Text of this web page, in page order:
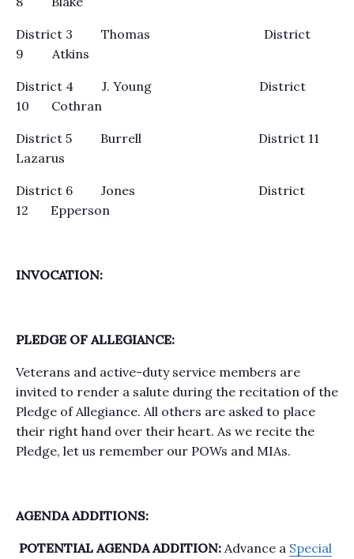
District 3 Thomas District
9 Atkins
District 4 J. Young District
10 Cothran
District 5 Burrell District 11
Lazarus
District 6 Jones District
12 Epperson
INVOCATION:
PLEDGE OF ALLEGIANCE:
Veterans and active-duty service members are
invited to render a salute during the recitation of the
Pledge of Allegiance. All others are asked to place
their right hand over their heart. As we recite the
Pledge, let us remember our POWs and MIAs.
AGENDA ADDITIONS:
POTENTIAL AGENDA ADDITION: Advance a Special